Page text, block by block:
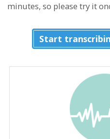
minutes, so please try it
Start